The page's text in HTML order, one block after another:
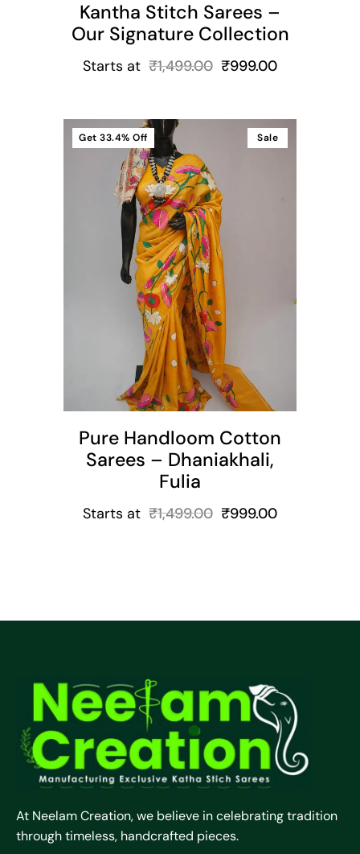
Kantha Stitch Sarees –
Our Signature Collection
Starts at ₹1,499.00 ₹999.00
Sale
Get 33.4% Off
Pure Handloom Cotton
Sarees – Dhaniakhali,
Fulia
Starts at ₹1,499.00 ₹999.00
At Neelam Creation, we believe in celebrating tradition
through timeless, handcrafted pieces.